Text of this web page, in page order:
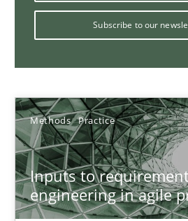
Subscribe to our
Methods Practice
Inputs to
engineering in agile
25.02.2021
41 minutes
Interview with John Mylopoulos